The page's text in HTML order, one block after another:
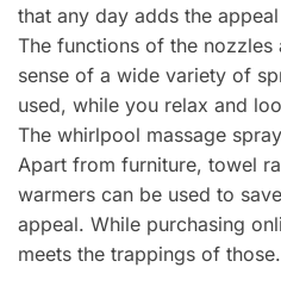
that any day adds the
The functions of the nozzles
sense of a wide variety of
used, while you relax and
The whirlpool massage
Apart from furniture, towel
warmers can be used to
appeal. While purchasing
meets the trappings of those.